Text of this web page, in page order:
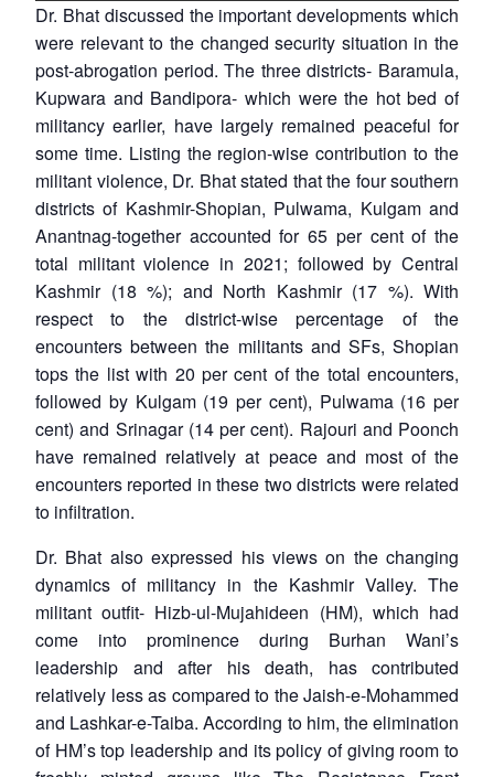
Dr. Bhat discussed the important developments which
were relevant to the changed security situation in the
post-abrogation period. The three districts- Baramula,
Kupwara and Bandipora- which were the hot bed of
militancy earlier, have largely remained peaceful for
some time. Listing the region-wise contribution to the
militant violence, Dr. Bhat stated that the four southern
districts of Kashmir-Shopian, Pulwama, Kulgam and
Anantnag-together accounted for 65 per cent of the
total militant violence in 2021; followed by Central
Kashmir (18 %); and North Kashmir (17 %). With
respect to the district-wise percentage of the
encounters between the militants and SFs, Shopian
tops the list with 20 per cent of the total encounters,
followed by Kulgam (19 per cent), Pulwama (16 per
cent) and Srinagar (14 per cent). Rajouri and Poonch
have remained relatively at peace and most of the
encounters reported in these two districts were related
to infiltration.
Dr. Bhat also expressed his views on the changing
dynamics of militancy in the Kashmir Valley. The
militant outfit- Hizb-ul-Mujahideen (HM), which had
come into prominence during Burhan Wani’s
leadership and after his death, has contributed
relatively less as compared to the Jaish-e-Mohammed
and Lashkar-e-Taiba. According to him, the elimination
of HM’s top leadership and its policy of giving room to